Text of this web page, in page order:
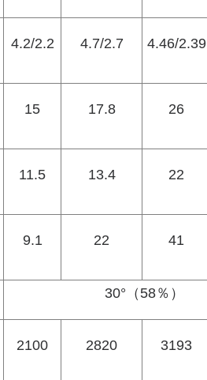
4.2/2.2 4.7/2.7 4.46/2.39
15 17.8 26
11.5 13.4 22
9.1 22 41
30°（58％）
2100 2820 3193